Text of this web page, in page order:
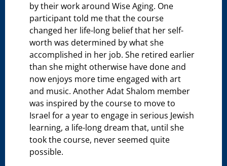
by their work around Wise Aging. One
participant told me that the course
changed her life-long belief that her self-
worth was determined by what she
accomplished in her job. She retired earlier
than she might otherwise have done and
now enjoys more time engaged with art
and music. Another Adat Shalom member
was inspired by the course to move to
Israel for a year to engage in serious Jewish
learning, a life-long dream that, until she
took the course, never seemed quite
possible.